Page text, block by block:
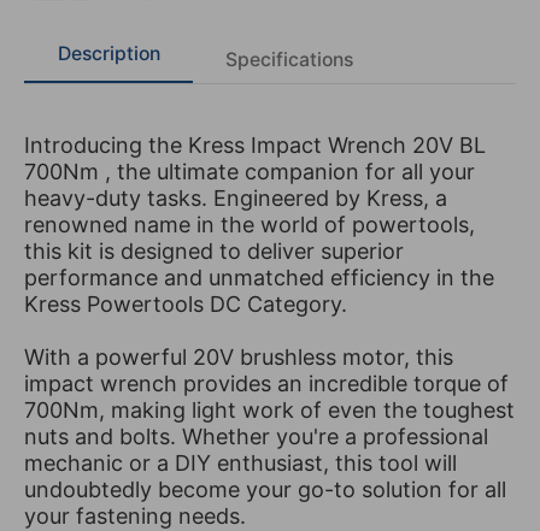
Description Specifications
Introducing the Kress Impact Wrench 20V BL
700Nm , the ultimate companion for all your
heavy-duty tasks. Engineered by Kress, a
renowned name in the world of powertools,
this kit is designed to deliver superior
performance and unmatched efficiency in the
Kress Powertools DC Category.
With a powerful 20V brushless motor, this
impact wrench provides an incredible torque of
700Nm, making light work of even the toughest
nuts and bolts. Whether you're a professional
mechanic or a DIY enthusiast, this tool will
undoubtedly become your go-to solution for all
your fastening needs.